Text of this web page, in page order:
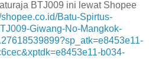
BTJ009 ini lewat Shopee
shopee.co.id/Batu-Spirtus-
Giwang-No-Mangkok-
b034-